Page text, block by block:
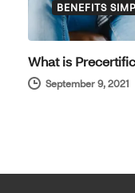
BENEFITS
What is
September 9, 2021